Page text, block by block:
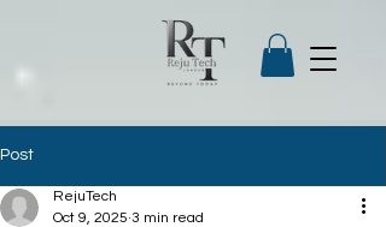
Post
RejuTech
Oct 9, 2025 3 min read